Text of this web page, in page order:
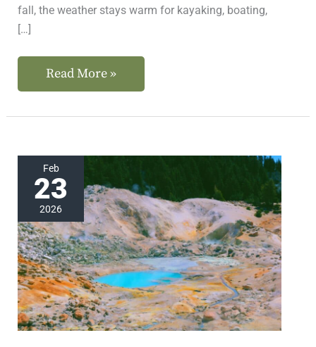
fall, the weather stays warm for kayaking, boating,
[…]
Read More »
Feb
23
2026
The
Best
Things
to
Do
in
Lassen
National
Park